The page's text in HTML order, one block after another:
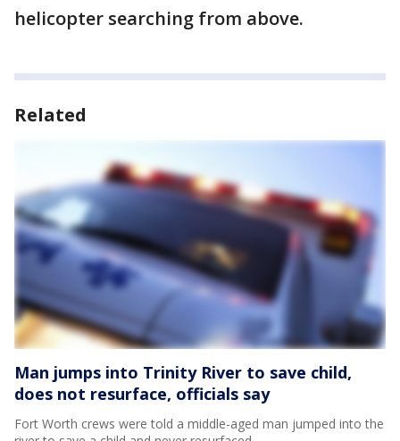
helicopter searching from above.
Related
Man jumps into Trinity River to save child,
does not resurface, officials say
Fort Worth crews were told a middle-aged man jumped into the